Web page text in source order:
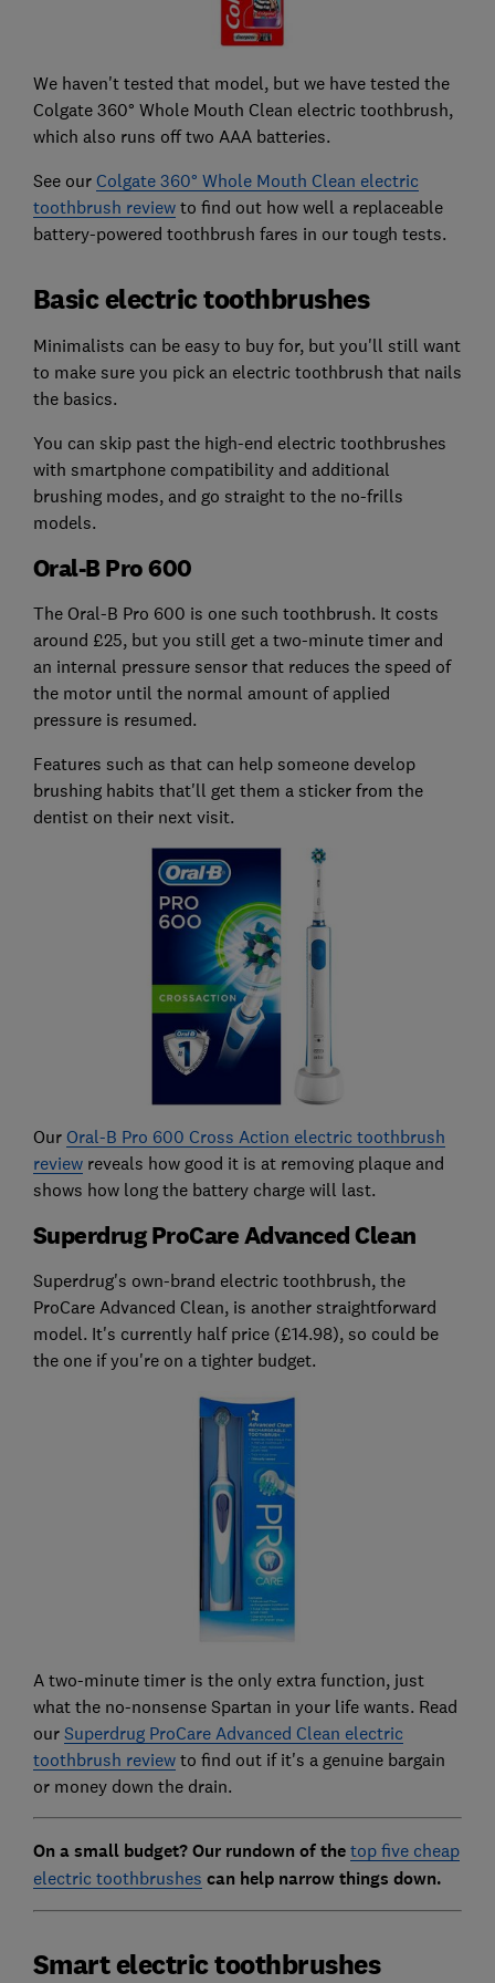
We haven't tested that model, but we have tested the
Colgate 360° Whole Mouth Clean electric toothbrush,
which also runs off two AAA batteries.
See our Colgate 360° Whole Mouth Clean electric
toothbrush reviewto find out how well a replaceable
battery-powered toothbrush fares in our tough tests.
Basic electric toothbrushes
Minimalists can be easy to buy for, but you'll still want
to make sure you pick an electric toothbrush that nails
the basics.
You can skip past the high-end electric toothbrushes
with smartphone compatibility and additional
brushing modes, and go straight to the no-frills
models.
Oral-B Pro 600
The Oral-B Pro 600 is one such toothbrush. It costs
around £25, but you still get a two-minute timer and
an internal pressure sensor that reduces the speed of
the motor until the normal amount of applied
pressure is resumed.
Features such as that can help someone develop
brushing habits that'll get them a sticker from the
dentist on their next visit.
Our Oral-B Pro 600 Cross Action electric toothbrush
reviewreveals how good it is at removing plaque and
shows how long the battery charge will last.
Superdrug ProCare Advanced Clean
Superdrug's own-brand electric toothbrush, the
ProCare Advanced Clean, is another straightforward
model. It's currently half price (£14.98), so could be
the one if you're on a tighter budget.
A two-minute timer is the only extra function, just
what the no-nonsense Spartan in your life wants. Read
our Superdrug ProCare Advanced Clean electric
toothbrush reviewto find out if it's a genuine bargain
or money down the drain.
On a small budget? Our rundown of the top five cheap
electric toothbrushes can help narrow things down.
Smart electric toothbrushes